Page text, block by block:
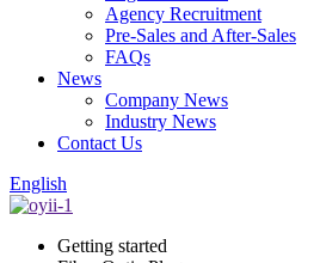
Agency Recruitment
Pre-Sales and After-Sales
FAQs
News
Company News
Industry News
Contact Us
English
Getting started